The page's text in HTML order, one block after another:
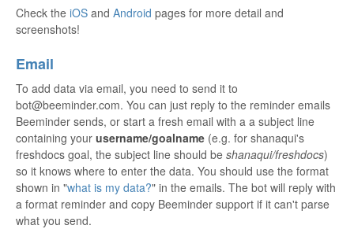
Check the iOS and Android pages for more detail and
screenshots!
Email
To add data via email, you need to send it to
bot@beeminder.com. You can just reply to the reminder emails
Beeminder sends, or start a fresh email with a a subject line
containing your username/goalname (e.g. for shanaqui's
freshdocs goal, the subject line should be shanaqui/freshdocs)
so it knows where to enter the data. You should use the format
shown in "what is my data?" in the emails. The bot will reply with
a format reminder and copy Beeminder support if it can't parse
what you send.